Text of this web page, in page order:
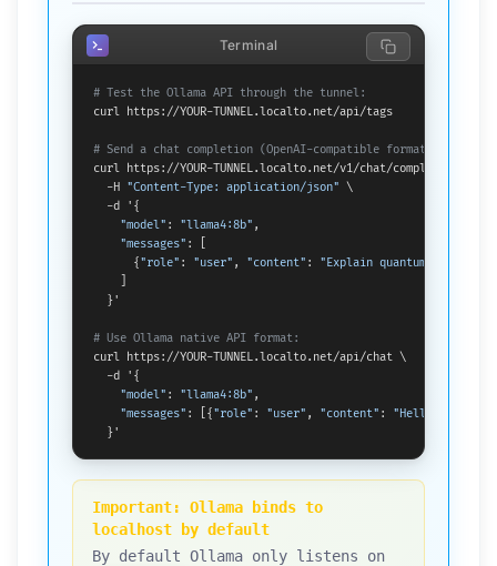
# Test the Ollama API through the tunnel:
curl https://YOUR-TUNNEL.localto.net/api/tags
# Send a chat completion (OpenAI-compatible format):
curl https://YOUR-TUNNEL.localto.net/v1/chat/completions \
  -H
"Content-Type: application/json" \
  -d '{
"model" : "llama4:8b" ,
"messages" : [
      {
"role" : "user" , "content" : "Explain quantum
  }'
# Use Ollama native API format:
curl https://YOUR-TUNNEL.localto.net/api/chat \
  -d '{
"model" : "llama4:8b" ,
"messages" : [{ "role" : "user" , "content" : "Hello!"
  }'
Terminal
Important: Ollama binds to
localhost by default
By default Ollama only listens on